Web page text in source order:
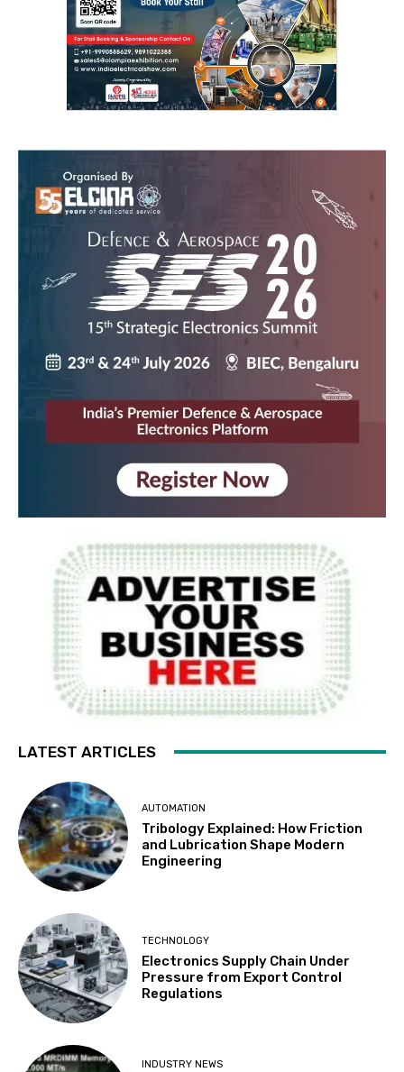
LATEST ARTICLES
AUTOMATION
Tribology Explained: How Friction
and Lubrication Shape Modern
Engineering
TECHNOLOGY
Electronics Supply Chain Under
Pressure from Export Control
Regulations
INDUSTRY NEWS